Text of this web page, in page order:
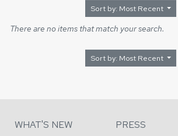
Sort by: Most Recent
There are no items that match your search.
Sort by: Most Recent
WHAT'S NEW PRESS